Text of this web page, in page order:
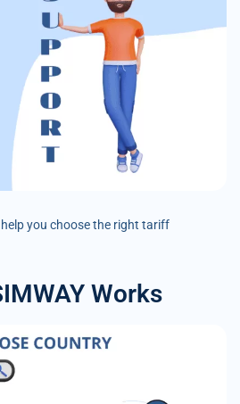
you choose the right tariff
Works